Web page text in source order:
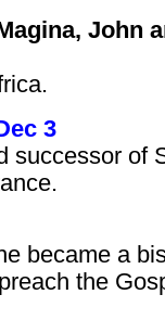
John
3
successor of
became a
the